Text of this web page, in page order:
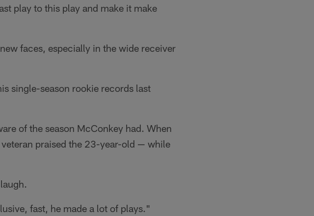
play to this play and make it make
faces, especially in the wide receiver
single-season rookie records last
of the season McConkey had. When
praised the 23-year-old — while
fast, he made a lot of plays."